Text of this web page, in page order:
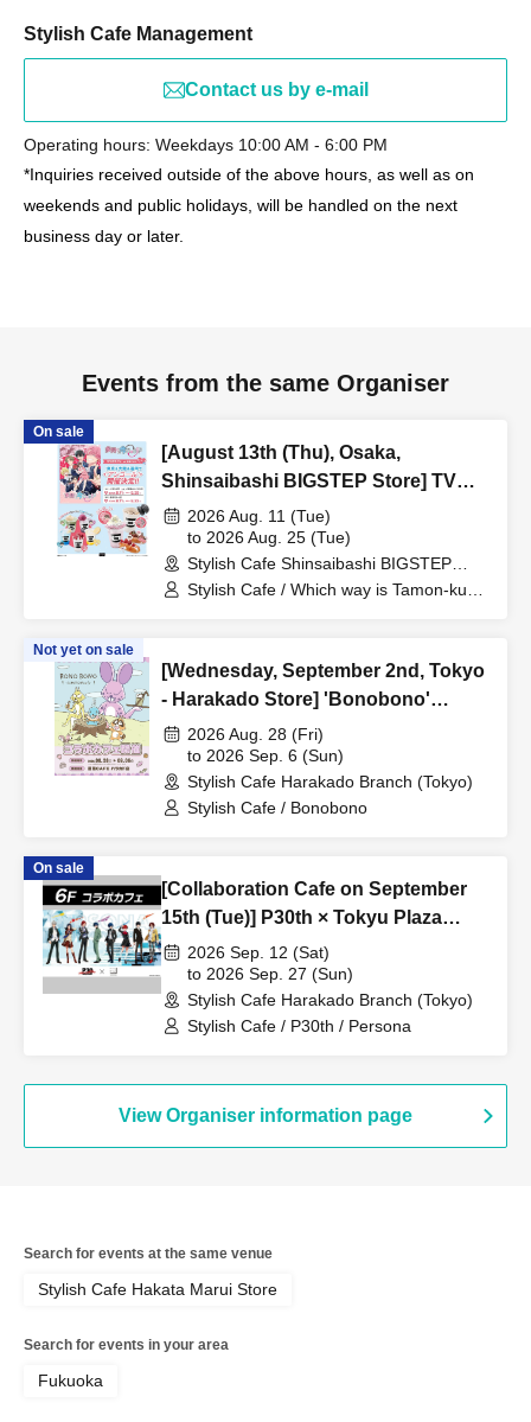
Stylish Cafe Management
Contact us by e-mail
Operating hours: Weekdays 10:00 AM - 6:00 PM
*Inquiries received outside of the above hours, as well as on
weekends and public holidays, will be handled on the next
business day or later.
Events from the same Organiser
On sale
[August 13th (Thu), Osaka,
Shinsaibashi BIGSTEP Store] TV
Anime "Tamon-kun, Which Way
Now!?" Collaboration Cafe at Share
CAFE Encore / Reservation Ticket
2026 Aug. 11 (Tue)
to 2026 Aug. 25 (Tue)
Stylish Cafe Shinsaibashi BIGSTEP
Store (Osaka)
Stylish Cafe / Which way is Tamon-kun
Not yet on sale
[Wednesday, September 2nd, Tokyo
- Harakado Store] 'Bonobono'
Collaboration Cafe BONO BONO -
shiMATCHAcafe - at Share CAFE /
Reservation Ticket
2026 Aug. 28 (Fri)
to 2026 Sep. 6 (Sun)
Stylish Cafe Harakado Branch (Tokyo)
Stylish Cafe / Bonobono
On sale
[Collaboration Cafe on September
15th (Tue)] P30th × Tokyu Plaza
Harajuku "Harakado" at Share Cafe
/ Reservation Ticket
2026 Sep. 12 (Sat)
to 2026 Sep. 27 (Sun)
Stylish Cafe Harakado Branch (Tokyo)
Stylish Cafe / P30th / Persona
View Organiser information page
Search for events at the same venue
Stylish Cafe Hakata Marui Store
Search for events in your area
Fukuoka